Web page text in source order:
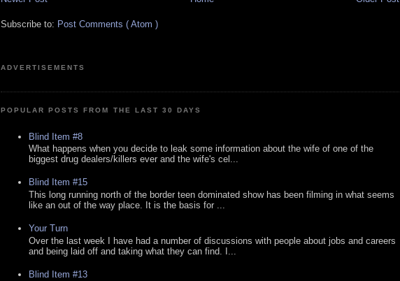
Subscribe to: Post Comments ( Atom )
ADVERTISEMENTS
POPULAR POSTS FROM THE LAST 30 DAYS
Blind Item #8
What happens when you decide to leak some information about the wife of one of the
biggest drug dealers/killers ever and the wife's cel...
Blind Item #15
This long running north of the border teen dominated show has been filming in what seems
like an out of the way place. It is the basis for ...
Your Turn
Over the last week I have had a number of discussions with people about jobs and careers
and being laid off and taking what they can find. I...
Blind Item #13